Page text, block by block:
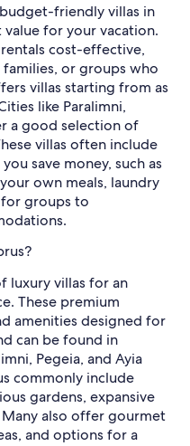
friendly villas in
for your vacation.
cost-effective,
or groups who
villas starting from as
like Paralimni,
a good selection of
villas often include
save money, such as
own meals, laundry
groups to
luxury villas for an
These premium
amenities designed for
can be found in
Pegeia, and Ayia
commonly include
gardens, expansive
also offer gourmet
and options for a